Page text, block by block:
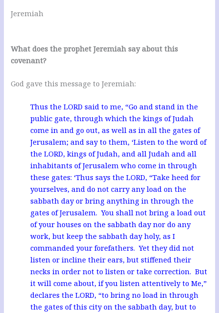
Jeremiah
What does the prophet Jeremiah say about this
covenant?
God gave this message to Jeremiah:
Thus the LORD said to me, “Go and stand in the
public gate, through which the kings of Judah
come in and go out, as well as in all the gates of
Jerusalem; and say to them, ‘Listen to the word of
the LORD, kings of Judah, and all Judah and all
inhabitants of Jerusalem who come in through
these gates: ‘Thus says the LORD, “Take heed for
yourselves, and do not carry any load on the
sabbath day or bring anything in through the
gates of Jerusalem. You shall not bring a load out
of your houses on the sabbath day nor do any
work, but keep the sabbath day holy, as I
commanded your forefathers. Yet they did not
listen or incline their ears, but stiffened their
necks in order not to listen or take correction. But
it will come about, if you listen attentively to Me,”
declares the LORD, “to bring no load in through
the gates of this city on the sabbath day, but to